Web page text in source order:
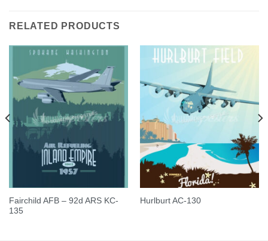
RELATED PRODUCTS
Fairchild AFB – 92d ARS KC-
135
Hurlburt AC-130